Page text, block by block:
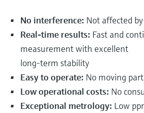
No interference: Not affected
Real-time results: Fast and
measurement with excellent
long-term stability
Easy to operate: No moving
Low operational costs: No
Exceptional metrology: Low